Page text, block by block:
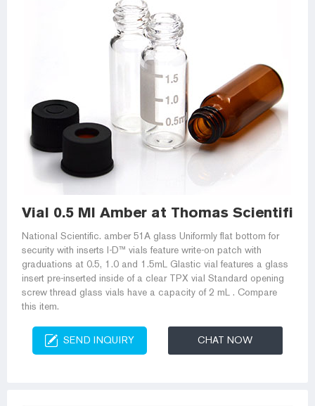
Vial 0.5 Ml Amber at Thomas Scientific
National Scientific. amber 51A glass Uniformly flat bottom for
security with inserts I-D™ vials feature write-on patch with
graduations at 0.5, 1.0 and 1.5mL Glastic vial features a glass
insert pre-inserted inside of a clear TPX vial Standard opening
screw thread glass vials have a capacity of 2 mL . Compare
this item.
SEND INQUIRY CHAT NOW